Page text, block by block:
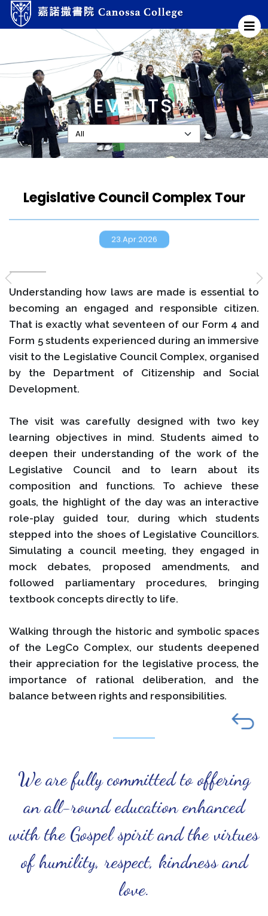
EVENTS
Legislative Council Complex Tour
23.Apr.2026
Understanding how laws are made is essential to
becoming an engaged and responsible citizen.
That is exactly what seventeen of our Form 4 and
Form 5 students experienced during an immersive
visit to the Legislative Council Complex, organised
by the Department of Citizenship and Social
Development.
The visit was carefully designed with two key
learning objectives in mind. Students aimed to
deepen their understanding of the work of the
Legislative Council and to learn about its
composition and functions. To achieve these
goals, the highlight of the day was an interactive
role-play guided tour, during which students
stepped into the shoes of Legislative Councillors.
Simulating a council meeting, they engaged in
mock debates, proposed amendments, and
followed parliamentary procedures, bringing
textbook concepts directly to life.
Walking through the historic and symbolic spaces
of the LegCo Complex, our students deepened
their appreciation for the legislative process, the
importance of rational deliberation, and the
balance between rights and responsibilities.
We are fully committed to offering
an all-round education enhanced
with the Gospel spirit and the virtues
of humility, respect, kindness and
love.